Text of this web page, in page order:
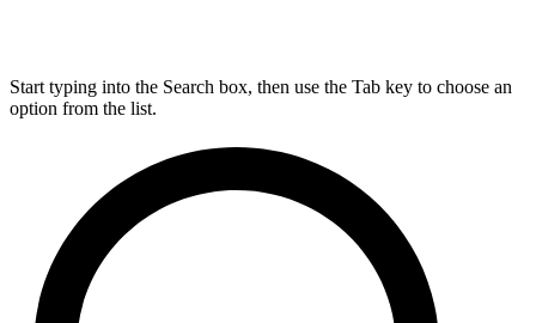
Start typing into the Search box, then use the Tab key to choose an
option from the list.